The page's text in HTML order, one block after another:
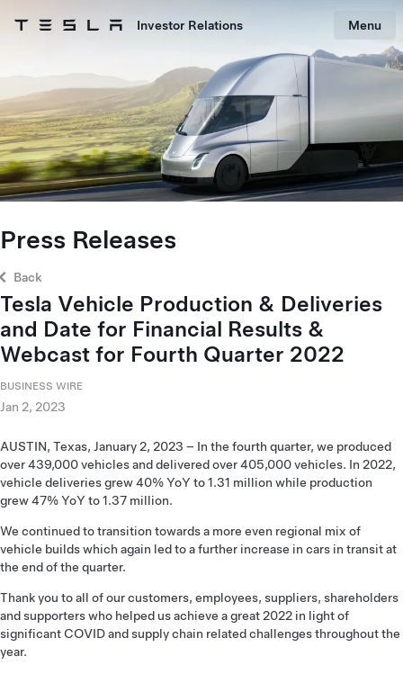
Tesla homepage
Investor Relations Menu
Press Releases
Back
Tesla Vehicle Production & Deliveries
and Date for Financial Results &
Webcast for Fourth Quarter 2022
BUSINESS WIRE
Jan 2, 2023
AUSTIN, Texas, January 2, 2023 – In the fourth quarter, we produced
over 439,000 vehicles and delivered over 405,000 vehicles. In 2022,
vehicle deliveries grew 40% YoY to 1.31 million while production
grew 47% YoY to 1.37 million.
We continued to transition towards a more even regional mix of
vehicle builds which again led to a further increase in cars in transit at
the end of the quarter.
Thank you to all of our customers, employees, suppliers, shareholders
and supporters who helped us achieve a great 2022 in light of
significant COVID and supply chain related challenges throughout the
year.